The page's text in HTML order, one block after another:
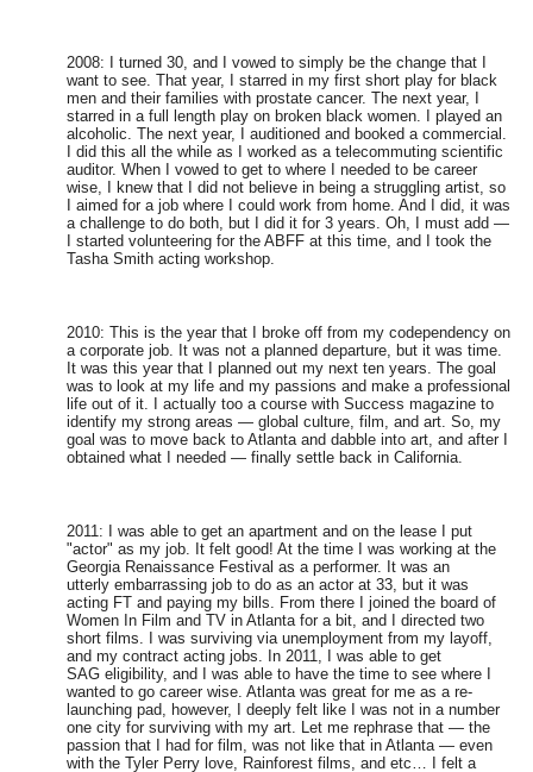
2008: I turned 30, and I vowed to simply be the change that I
want to see. That year, I starred in my first short play for black
men and their families with prostate cancer. The next year, I
starred in a full length play on broken black women. I played an
alcoholic. The next year, I auditioned and booked a commercial.
I did this all the while as I worked as a telecommuting scientific
auditor. When I vowed to get to where I needed to be career
wise, I knew that I did not believe in being a struggling artist, so
I aimed for a job where I could work from home. And I did, it was
a challenge to do both, but I did it for 3 years. Oh, I must add —
I started volunteering for the ABFF at this time, and I took the
Tasha Smith acting workshop.
2010: This is the year that I broke off from my codependency on
a corporate job. It was not a planned departure, but it was time.
It was this year that I planned out my next ten years. The goal
was to look at my life and my passions and make a professional
life out of it. I actually too a course with Success magazine to
identify my strong areas — global culture, film, and art. So, my
goal was to move back to Atlanta and dabble into art, and after I
obtained what I needed — finally settle back in California.
2011: I was able to get an apartment and on the lease I put
"actor" as my job. It felt good! At the time I was working at the
Georgia Renaissance Festival as a performer. It was an
utterly embarrassing job to do as an actor at 33, but it was
acting FT and paying my bills. From there I joined the board of
Women In Film and TV in Atlanta for a bit, and I directed two
short films. I was surviving via unemployment from my layoff,
and my contract acting jobs. In 2011, I was able to get
SAG eligibility, and I was able to have the time to see where I
wanted to go career wise. Atlanta was great for me as a re-
launching pad, however, I deeply felt like I was not in a number
one city for surviving with my art. Let me rephrase that — the
passion that I had for film, was not like that in Atlanta — even
with the Tyler Perry love, Rainforest films, and etc… I felt a